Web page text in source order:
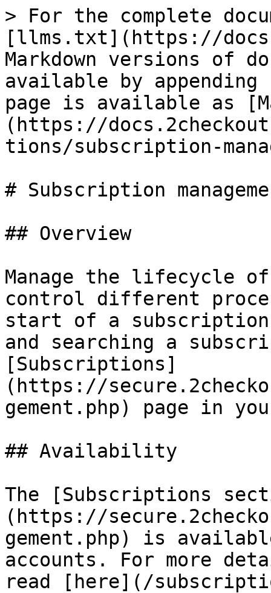
> For the complete
[llms.txt](https://
Markdown versions of
available by
page is available as
(https://
tions/subscription-
# Subscription
## Overview
Manage the lifecycle
control different
start of a
and searching a
[Subscriptions]
(https://
gement.php) page in
## Availability
The [Subscriptions
(https://
gement.php) is
accounts. For more
read [here](/